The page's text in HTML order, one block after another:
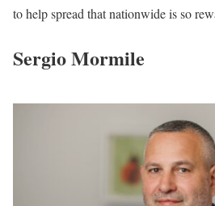
to help spread that nationwide is so
Sergio Mormile